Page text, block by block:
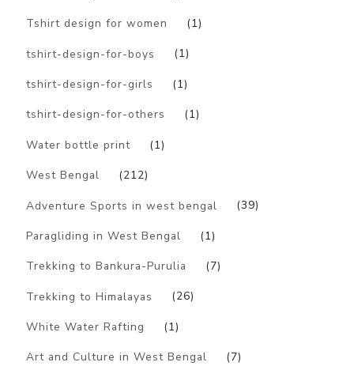
Tshirt design for women (1)
tshirt-design-for-boys (1)
tshirt-design-for-girls (1)
tshirt-design-for-others (1)
Water bottle print (1)
West Bengal (212)
Adventure Sports in west bengal (39)
Paragliding in West Bengal (1)
Trekking to Bankura-Purulia (7)
Trekking to Himalayas (26)
White Water Rafting (1)
Art and Culture in West Bengal (7)